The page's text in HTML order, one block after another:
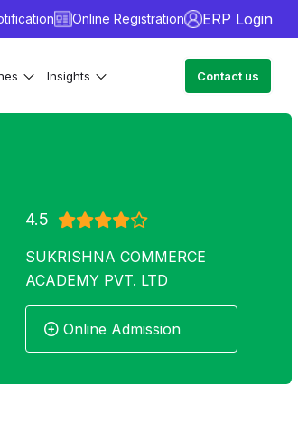
Online Registration ERP Login
Insights Contact us
4.5
SUKRISHNA COMMERCE
ACADEMY PVT. LTD
Online Admission